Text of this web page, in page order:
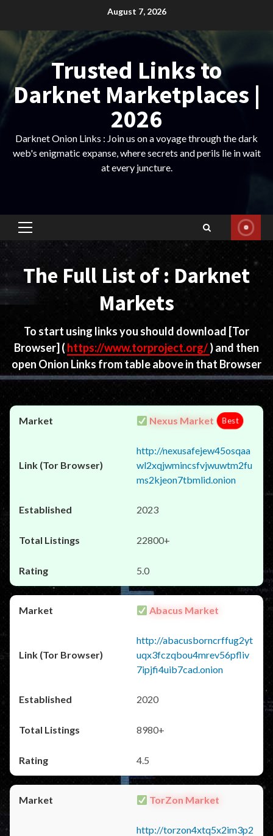
content
August 7, 2026
Trusted Links to
Darknet Marketplaces |
2026
Darknet Onion Links : Join us on a voyage through the dark
web's enigmatic expanse, where secrets and perils lie in wait
at every juncture.
Primary
Menu
The Full List of : Darknet
Markets
To start using links you should download [Tor
Browser] ( https://www.torproject.org/) and then
open Onion Links from table above in that Browser
Nexus Market Best
http://nexusafejew45osqaa
wl2xqjwmincsfvjwuwtm2fu
ms2kjeon7tbmlid.onion
2023
22800+
5.0
Abacus Market
http://abacusborncrffug2yt
uqx3fczqbou4mrev56pfliv
7ipjfi4uib7cad.onion
2020
8980+
4.5
TorZon Market
http://torzon4xtq5x2im3p2